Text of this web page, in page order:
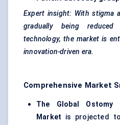
Expert insight: With stigma
gradually being
technology, the market is
innovation-driven era.
Comprehensive Market
The Global Ostomy
Market is projected